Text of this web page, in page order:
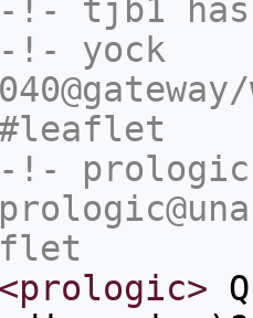
-!- tjb1
-!- yock
-!- prologic
<prologic>